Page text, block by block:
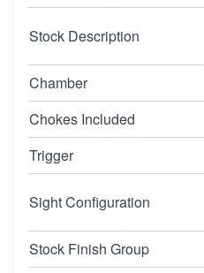
Stock Description
Chamber
Chokes Included
Trigger
Sight Configuration
Stock Finish Group